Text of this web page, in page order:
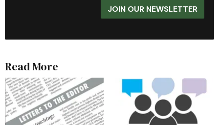
JOIN OUR NEWSLETTER
Read More